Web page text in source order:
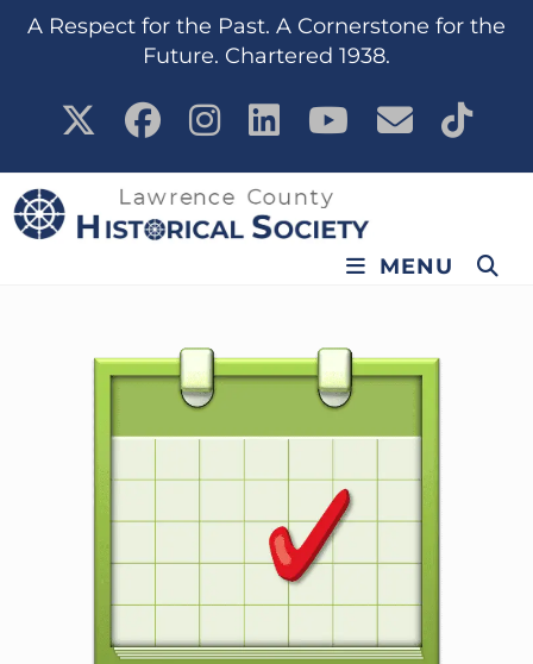
content
A Respect for the Past. A Cornerstone for the
Future. Chartered 1938.
MENU